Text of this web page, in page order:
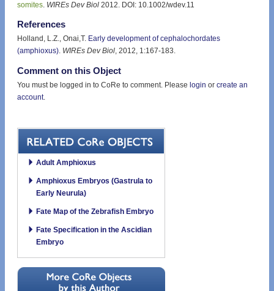
somites. WIREs Dev Biol 2012. DOI: 10.1002/wdev.11
References
Holland, L.Z., Onai,T. Early development of cephalochordates
(amphioxus). WIREs Dev Biol, 2012, 1:167-183.
Comment on this Object
You must be logged in to CoRe to comment. Please login or create an
account.
Adult Amphioxus
Amphioxus Embryos (Gastrula to
Early Neurula)
Fate Map of the Zebrafish Embryo
Fate Specification in the Ascidian
Embryo